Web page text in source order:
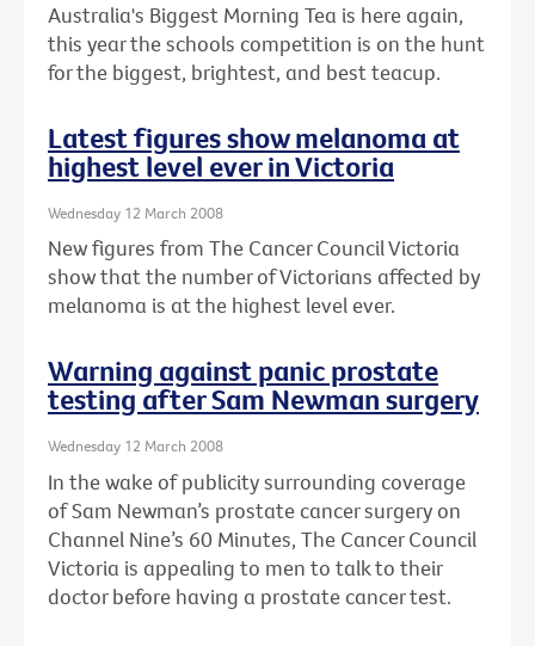
Australia's Biggest Morning Tea is here again,
this year the schools competition is on the hunt
for the biggest, brightest, and best teacup.
Latest figures show melanoma at
highest level ever in Victoria
Wednesday 12 March 2008
New figures from The Cancer Council Victoria
show that the number of Victorians affected by
melanoma is at the highest level ever.
Warning against panic prostate
testing after Sam Newman surgery
Wednesday 12 March 2008
In the wake of publicity surrounding coverage
of Sam Newman’s prostate cancer surgery on
Channel Nine’s 60 Minutes, The Cancer Council
Victoria is appealing to men to talk to their
doctor before having a prostate cancer test.